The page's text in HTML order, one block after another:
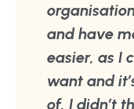
and have
easier, as I
want and
of. I didn’t